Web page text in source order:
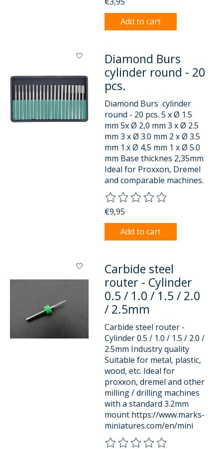
Add to cart
Diamond Burs
cylinder round - 20
pcs.
Diamond Burs cylinder
round - 20 pcs. 5 x Ø 1.5
mm 5x Ø 2,0 mm 3 x Ø 2.5
mm 3 x Ø 3.0 mm 2 x Ø 3.5
mm 1.x Ø 4,5 mm 1 x Ø 5.0
mm Base thicknes 2,35mm
Ideal for Proxxon, Dremel
and comparable machines.
The rating of this product is
€9,95
Add to cart
Carbide steel
router - Cylinder
0.5 / 1.0 / 1.5 / 2.0
/ 2.5mm
Carbide steel router -
Cylinder 0.5 / 1.0 / 1.5 / 2.0 /
2.5mm Industry quality
Suitable for metal, plastic,
wood, etc. Ideal for
proxxon, dremel and other
milling / drilling machines
with a standard 3.2mm
mount https://www.marks-
miniatures.com/en/mini
The rating of this product is